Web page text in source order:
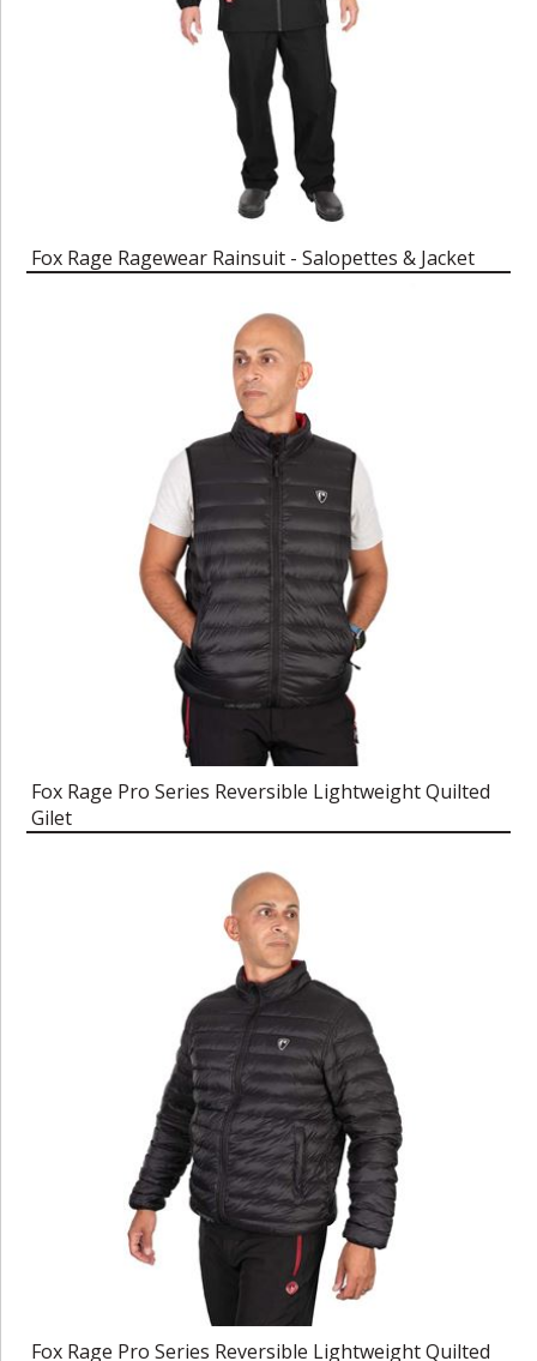
Fox Rage Ragewear Rainsuit - Salopettes & Jacket
Fox Rage Pro Series Reversible Lightweight Quilted
Gilet
Fox Rage Pro Series Reversible Lightweight Quilted